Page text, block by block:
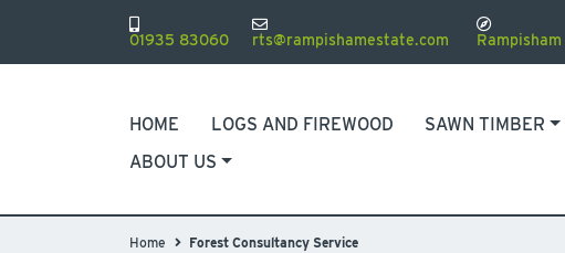
01935 83060 rts@rampishamestate.com
HOME LOGS AND FIREWOOD SAWN TIMBER
ABOUT US
Home Forest Consultancy Service